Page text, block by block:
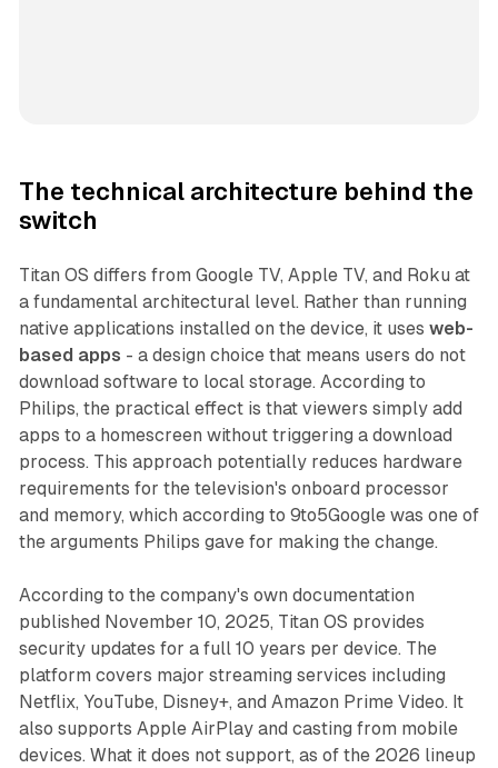
The technical architecture behind the
switch
Titan OS differs from Google TV, Apple TV, and Roku at
a fundamental architectural level. Rather than running
native applications installed on the device, it uses web-
based apps - a design choice that means users do not
download software to local storage. According to
Philips, the practical effect is that viewers simply add
apps to a homescreen without triggering a download
process. This approach potentially reduces hardware
requirements for the television's onboard processor
and memory, which according to 9to5Google was one of
the arguments Philips gave for making the change.
According to the company's own documentation
published November 10, 2025, Titan OS provides
security updates for a full 10 years per device. The
platform covers major streaming services including
Netflix, YouTube, Disney+, and Amazon Prime Video. It
also supports Apple AirPlay and casting from mobile
devices. What it does not support, as of the 2026 lineup